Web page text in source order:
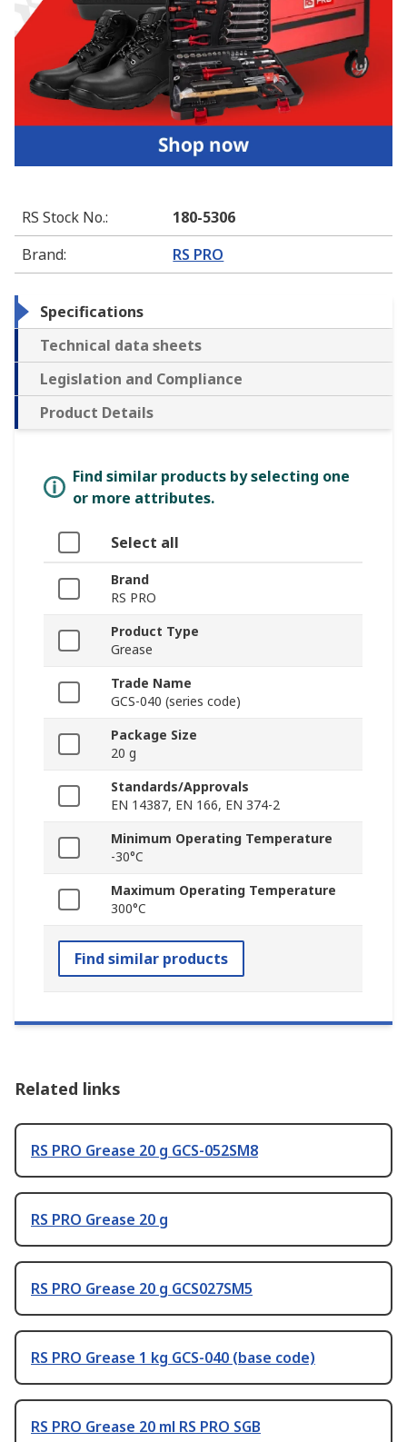
RS Stock No.:
180-5306
Brand: RS PRO
Specifications
Technical data sheets
Legislation and Compliance
Product Details
Find similar products by selecting one
or more attributes.
Select all
Brand
RS PRO
Product Type
Grease
Trade Name
GCS-040 (series code)
Package Size
20 g
Standards/Approvals
EN 14387, EN 166, EN 374-2
Minimum Operating Temperature
-30°C
Maximum Operating Temperature
300°C
Find similar products
Related links
RS PRO Grease 20 g GCS-052SM8
RS PRO Grease 20 g
RS PRO Grease 20 g GCS027SM5
RS PRO Grease 1 kg GCS-040 (base code)
RS PRO Grease 20 ml RS PRO SGB